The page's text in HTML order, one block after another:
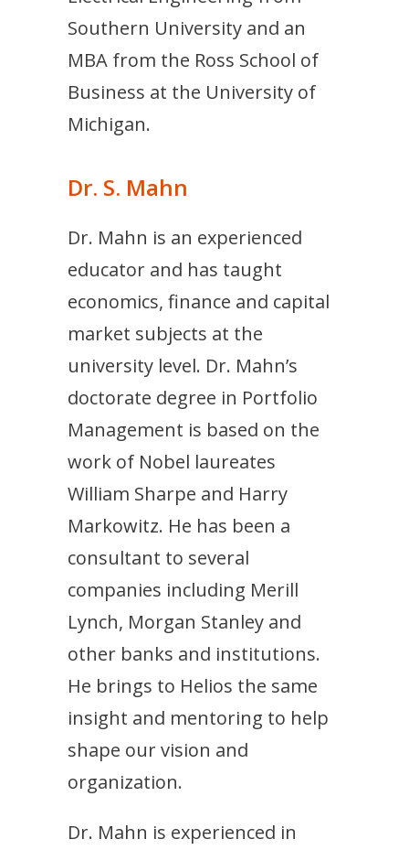
Southern University and an
MBA from the Ross School of
Business at the University of
Michigan.
Dr. S. Mahn
Dr. Mahn is an experienced
educator and has taught
economics, finance and capital
market subjects at the
university level. Dr. Mahn’s
doctorate degree in Portfolio
Management is based on the
work of Nobel laureates
William Sharpe and Harry
Markowitz. He has been a
consultant to several
companies including Merill
Lynch, Morgan Stanley and
other banks and institutions.
He brings to Helios the same
insight and mentoring to help
shape our vision and
organization.
Dr. Mahn is experienced in